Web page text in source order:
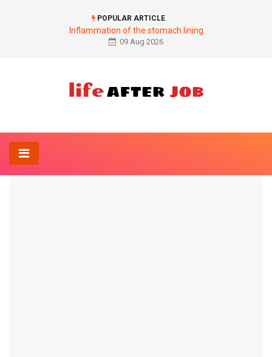
POPULAR ARTICLE
Inflammation of the stomach lining
09 Aug 2026